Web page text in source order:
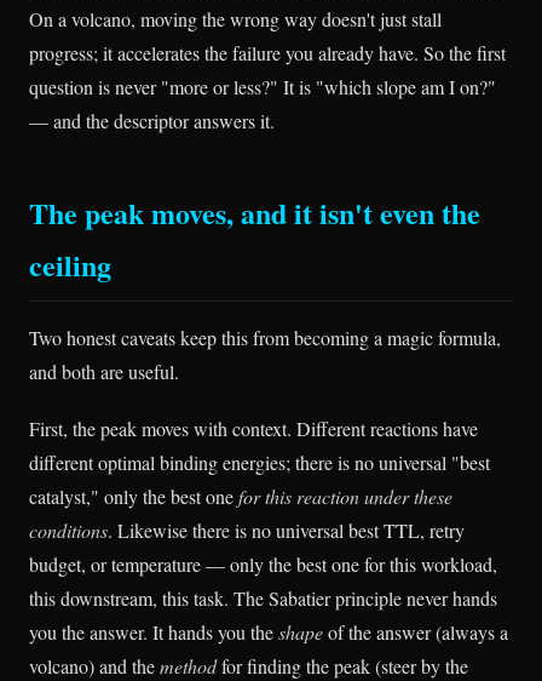
On a volcano, moving the wrong way doesn't just stall
progress; it accelerates the failure you already have. So the first
question is never "more or less?" It is "which slope am I on?"
— and the descriptor answers it.
The peak moves, and it isn't even the
ceiling
Two honest caveats keep this from becoming a magic formula,
and both are useful.
First, the peak moves with context. Different reactions have
different optimal binding energies; there is no universal "best
catalyst," only the best onefor this reaction under these
conditions. Likewise there is no universal best TTL, retry
budget, or temperature — only the best one for this workload,
this downstream, this task. The Sabatier principle never hands
you the answer. It hands you theshapeof the answer (always a
volcano) and themethodfor finding the peak (steer by the